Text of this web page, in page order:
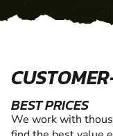
BEST PRICES
We work with